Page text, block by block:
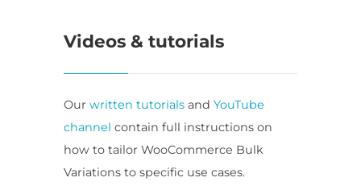
Videos & tutorials
Our written tutorials and YouTube
channel contain full instructions on
how to tailor WooCommerce Bulk
Variations to specific use cases.